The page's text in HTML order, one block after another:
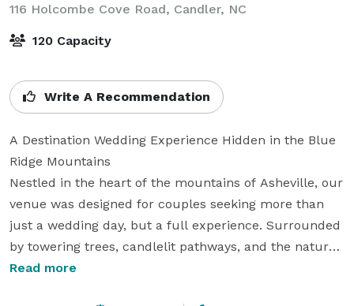
116 Holcombe Cove Road, Candler, NC
120 Capacity
Write A Recommendation
A Destination Wedding Experience Hidden in the Blue
Ridge Mountains
Nestled in the heart of the mountains of Asheville, our
venue was designed for couples seeking more than
just a wedding day, but a full experience. Surrounded
by towering trees, candlelit pathways, and the natural
beauty of the woods, every celebration feels intimate,
Read more